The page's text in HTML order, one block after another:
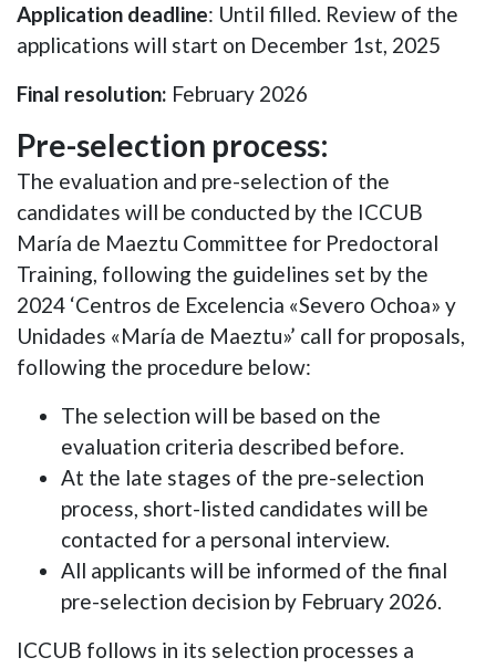
Application deadline: Until filled. Review of the
applications will start on December 1st, 2025
Final resolution: February 2026
Pre-selection process:
The evaluation and pre-selection of the
candidates will be conducted by the ICCUB
María de Maeztu Committee for Predoctoral
Training, following the guidelines set by the
2024 ‘Centros de Excelencia «Severo Ochoa» y
Unidades «María de Maeztu»’ call for proposals,
following the procedure below:
The selection will be based on the
evaluation criteria described before.
At the late stages of the pre-selection
process, short-listed candidates will be
contacted for a personal interview.
All applicants will be informed of the final
pre-selection decision by February 2026.
ICCUB follows in its selection processes a